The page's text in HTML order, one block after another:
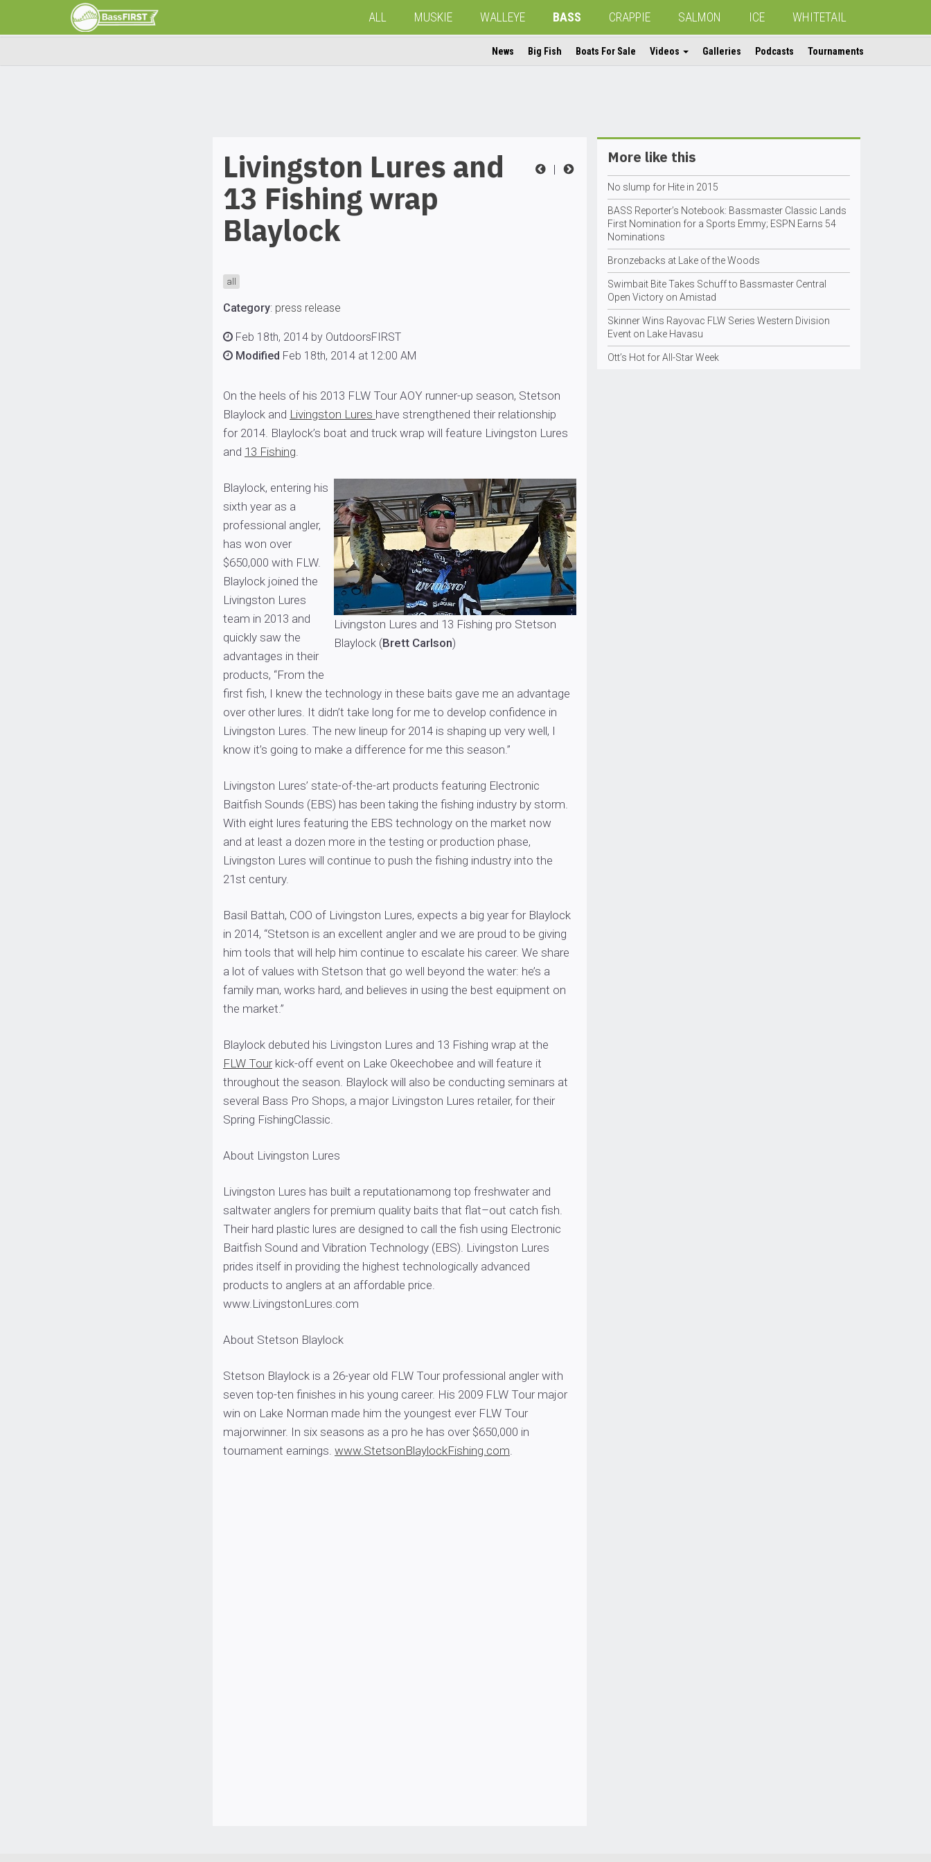
ALL MUSKIE WALLEYE BASS CRAPPIE SALMON ICE WHITETAIL
News Big Fish Boats For Sale Videos Galleries Podcasts Tournaments
|
Livingston Lures and
13 Fishing wrap
Blaylock
all
Category: press release
Feb 18th, 2014 by OutdoorsFIRST
Modified Feb 18th, 2014 at 12:00 AM
On the heels of his 2013 FLW Tour AOY runner-up season, Stetson
Blaylock and Livingston Lures have strengthened their relationship
for 2014. Blaylock’s boat and truck wrap will feature Livingston Lures
and 13 Fishing.
Livingston Lures and 13 Fishing pro Stetson
Blaylock (Brett Carlson)
Blaylock, entering his
sixth year as a
professional angler,
has won over
$650,000 with FLW.
Blaylock joined the
Livingston Lures
team in 2013 and
quickly saw the
advantages in their
products, “From the
first fish, I knew the technology in these baits gave me an advantage
over other lures. It didn’t take long for me to develop confidence in
Livingston Lures. The new lineup for 2014 is shaping up very well, I
know it’s going to make a difference for me this season.”
Livingston Lures’ state-of-the-art products featuring Electronic
Baitfish Sounds (EBS) has been taking the fishing industry by storm.
With eight lures featuring the EBS technology on the market now
and at least a dozen more in the testing or production phase,
Livingston Lures will continue to push the fishing industry into the
21st century.
Basil Battah, COO of Livingston Lures, expects a big year for Blaylock
in 2014, “Stetson is an excellent angler and we are proud to be giving
him tools that will help him continue to escalate his career. We share
a lot of values with Stetson that go well beyond the water: he’s a
family man, works hard, and believes in using the best equipment on
the market.”
Blaylock debuted his Livingston Lures and 13 Fishing wrap at the
FLW Tourkick-off event on Lake Okeechobee and will feature it
throughout the season. Blaylock will also be conducting seminars at
several Bass Pro Shops, a major Livingston Lures retailer, for their
Spring FishingClassic.
About Livingston Lures
Livingston Lures has built a reputationamong top freshwater and
saltwater anglers for premium quality baits that flat–out catch fish.
Their hard plastic lures are designed to call the fish using Electronic
Baitfish Sound and Vibration Technology (EBS). Livingston Lures
prides itself in providing the highest technologically advanced
products to anglers at an affordable price.
www.LivingstonLures.com
About Stetson Blaylock
Stetson Blaylock is a 26-year old FLW Tour professional angler with
seven top-ten finishes in his young career. His 2009 FLW Tour major
win on Lake Norman made him the youngest ever FLW Tour
majorwinner. In six seasons as a pro he has over $650,000 in
tournament earnings. www.StetsonBlaylockFishing.com.
More like this
No slump for Hite in 2015
BASS Reporter’s Notebook: Bassmaster Classic Lands
First Nomination for a Sports Emmy; ESPN Earns 54
Nominations
Bronzebacks at Lake of the Woods
Swimbait Bite Takes Schuff to Bassmaster Central
Open Victory on Amistad
Skinner Wins Rayovac FLW Series Western Division
Event on Lake Havasu
Ott’s Hot for All-Star Week